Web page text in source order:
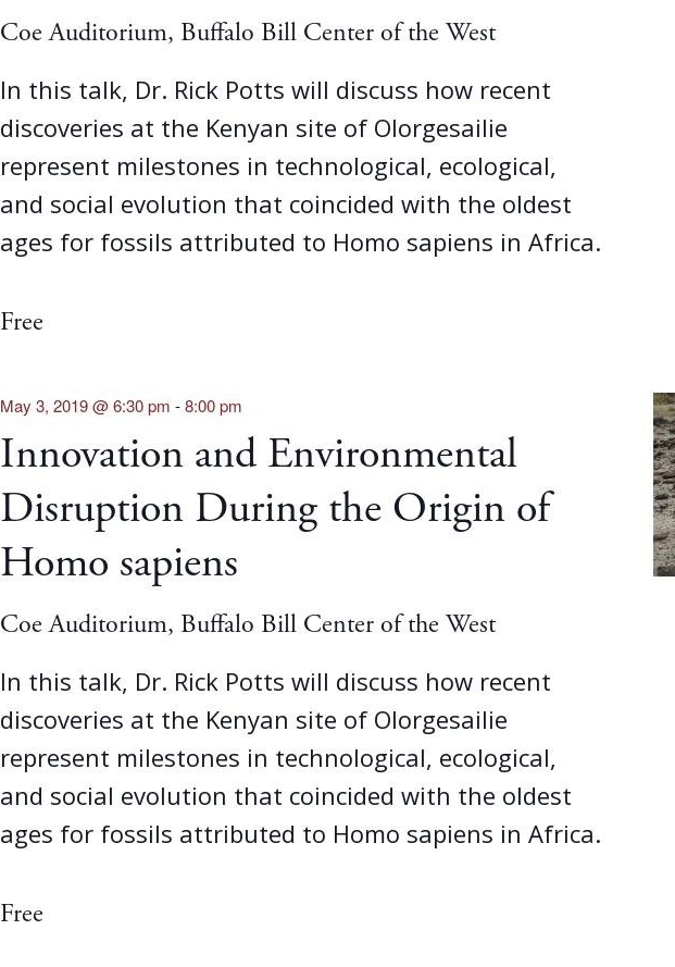
Coe Auditorium, Buffalo Bill Center of the West
In this talk, Dr. Rick Potts will discuss how recent
discoveries at the Kenyan site of Olorgesailie
represent milestones in technological, ecological,
and social evolution that coincided with the oldest
ages for fossils attributed to Homo sapiens in Africa.
Free
Innovation and Environmental
Disruption During the Origin of
Homo sapiens
May 3, 2019 @ 6:30 pm -8:00 pm
Coe Auditorium, Buffalo Bill Center of the West
In this talk, Dr. Rick Potts will discuss how recent
discoveries at the Kenyan site of Olorgesailie
represent milestones in technological, ecological,
and social evolution that coincided with the oldest
ages for fossils attributed to Homo sapiens in Africa.
Free